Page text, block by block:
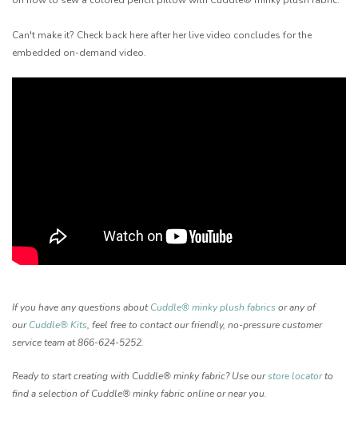
Can't make it? Check back here after her live video concludes for the
embedded on-demand video.
If you have any questions aboutCuddle® minky plush fabrics or any of
ourCuddle® Kits, feel free to contact our friendly, no-pressure customer
service team at 866-624-5252.
Ready to start creating with Cuddle® minky fabric? Use ourstore locatorto
find a selection of Cuddle® minky fabric online or near you.